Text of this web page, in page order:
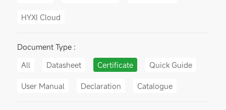
HYXI Cloud
Document Type :
All
Datasheet Certificate Quick Guide
User Manual Declaration Catalogue